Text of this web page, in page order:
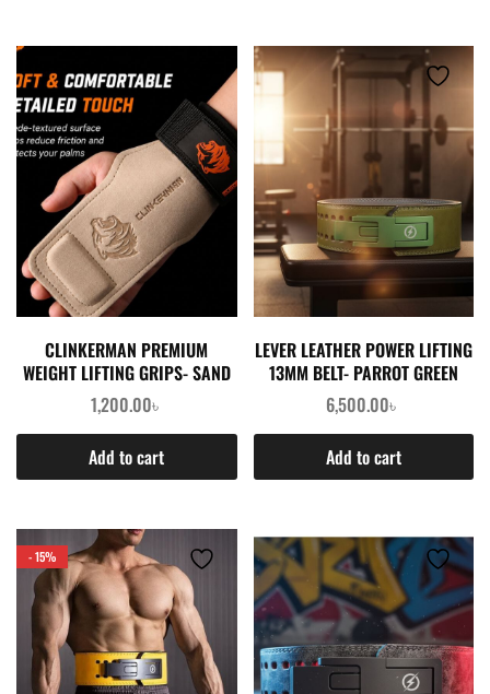
CLINKERMAN PREMIUM
WEIGHT LIFTING GRIPS- SAND
1,200.00৳
Add to cart
LEVER LEATHER POWER LIFTING
13MM BELT- PARROT GREEN
6,500.00৳
Add to cart
- 15%